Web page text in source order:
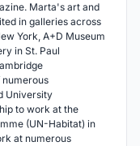
Marta's art and
in galleries across
York, A+D Museum
in St. Paul
numerous
University
to work at the
(UN-Habitat) in
at numerous